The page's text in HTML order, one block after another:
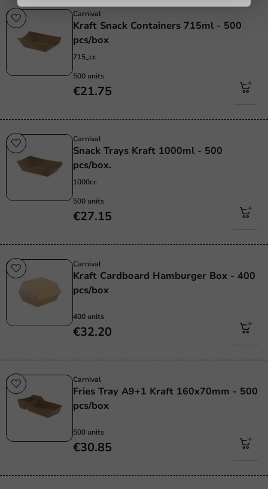
Carnival
Kraft Snack Containers 715ml - 500
pcs/box
715_cc
500 units
€21.75
Carnival
Snack Trays Kraft 1000ml - 500
pcs/box.
1000cc
500 units
€27.15
Carnival
Kraft Cardboard Hamburger Box - 400
pcs/box
400 units
€32.20
Carnival
Fries Tray A9+1 Kraft 160x70mm - 500
pcs/box
500 units
€30.85